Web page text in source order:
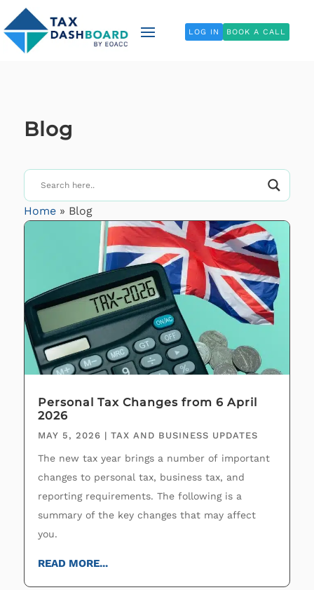
LOG IN BOOK A CALL
Blog
Home» Blog
Personal Tax Changes from 6 April
2026
MAY 5, 2026 | TAX AND BUSINESS UPDATES
The new tax year brings a number of important
changes to personal tax, business tax, and
reporting requirements. The following is a
summary of the key changes that may affect
you.
READ MORE...